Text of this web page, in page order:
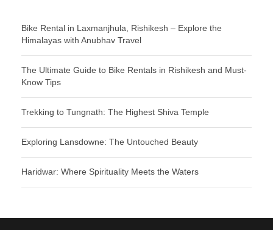
Bike Rental in Laxmanjhula, Rishikesh – Explore the
Himalayas with Anubhav Travel
The Ultimate Guide to Bike Rentals in Rishikesh and Must-
Know Tips
Trekking to Tungnath: The Highest Shiva Temple
Exploring Lansdowne: The Untouched Beauty
Haridwar: Where Spirituality Meets the Waters